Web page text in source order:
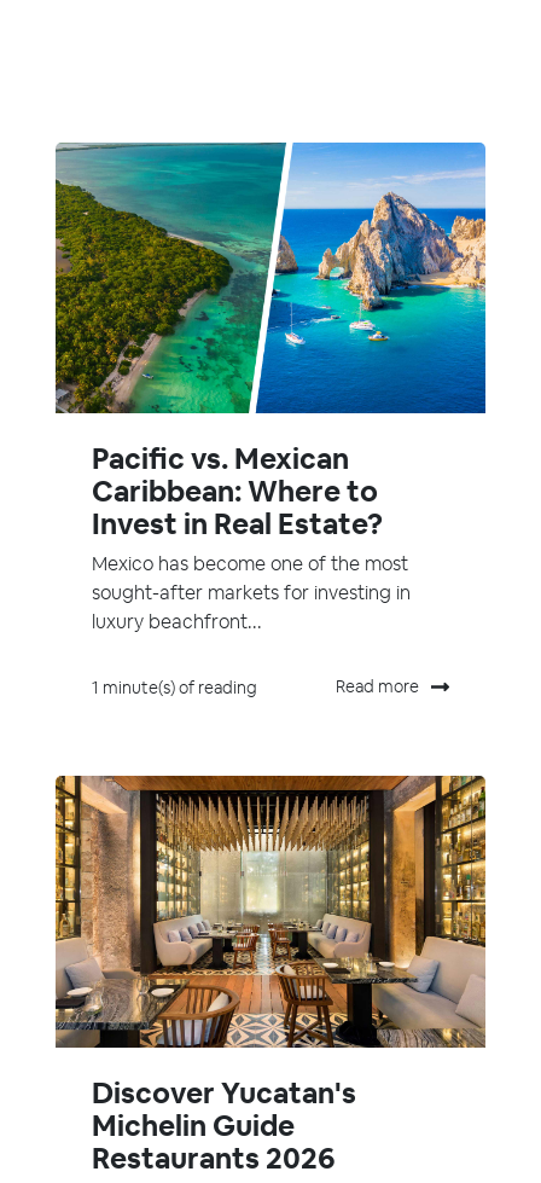
Pacific vs. Mexican
Caribbean: Where to
Invest in Real Estate?
Mexico has become one of the most
sought-after markets for investing in
luxury beachfront...
1 minute(s) of reading Read more
Discover Yucatan's
Michelin Guide
Restaurants 2026